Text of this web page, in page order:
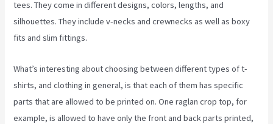
tees. They come in different designs, colors, lengths, and
silhouettes. They include v-necks and crewnecks as well as boxy
fits and slim fittings.
What’s interesting about choosing between different types of t-
shirts, and clothing in general, is that each of them has specific
parts that are allowed to be printed on. One raglan crop top, for
example, is allowed to have only the front and back parts printed,